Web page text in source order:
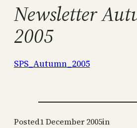
Newsletter
2005
SPS_Autumn_2005
Posted1 December 2005in